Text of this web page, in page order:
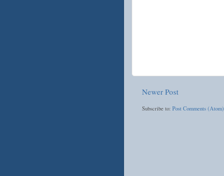
Newer Post
Subscribe to: Post Comments (Atom)